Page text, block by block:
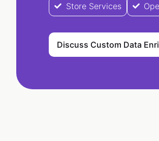
Store Services
Discuss Custom Data